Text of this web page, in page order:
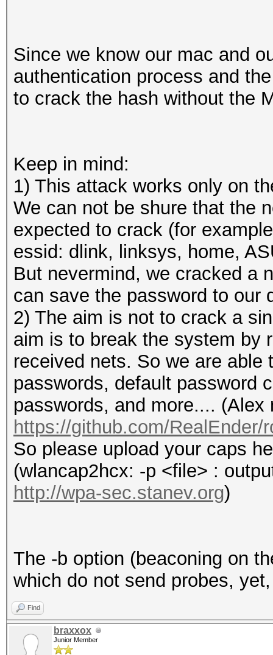
Since we know our mac and
authentication process and
to crack the hash without the
Keep in mind:
1) This attack works only on
We can not be shure that the
expected to crack (for
essid: dlink, linksys, home,
But nevermind, we cracked a
can save the password to our
2) The aim is not to crack a
aim is to break the system by
received nets. So we are
passwords, default password
passwords, and more....
https://github.com/RealEnder/
So please upload your caps
(wlancap2hcx: -p <file> :
http://wpa-sec.stanev.org)
The -b option (beaconing on
which do not send probes,
Find
braxxox
Junior Member